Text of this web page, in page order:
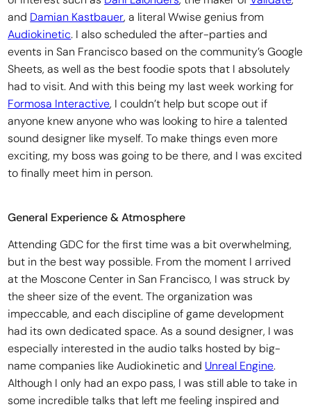
and Damian Kastbauer, a literal Wwise genius from
Audiokinetic. I also scheduled the after-parties and
events in San Francisco based on the community’s Google
Sheets, as well as the best foodie spots that I absolutely
had to visit. And with this being my last week working for
Formosa Interactive, I couldn’t help but scope out if
anyone knew anyone who was looking to hire a talented
sound designer like myself. To make things even more
exciting, my boss was going to be there, and I was excited
to finally meet him in person.
General Experience & Atmosphere
Attending GDC for the first time was a bit overwhelming,
but in the best way possible. From the moment I arrived
at the Moscone Center in San Francisco, I was struck by
the sheer size of the event. The organization was
impeccable, and each discipline of game development
had its own dedicated space. As a sound designer, I was
especially interested in the audio talks hosted by big-
name companies like Audiokinetic and Unreal Engine.
Although I only had an expo pass, I was still able to take in
some incredible talks that left me feeling inspired and